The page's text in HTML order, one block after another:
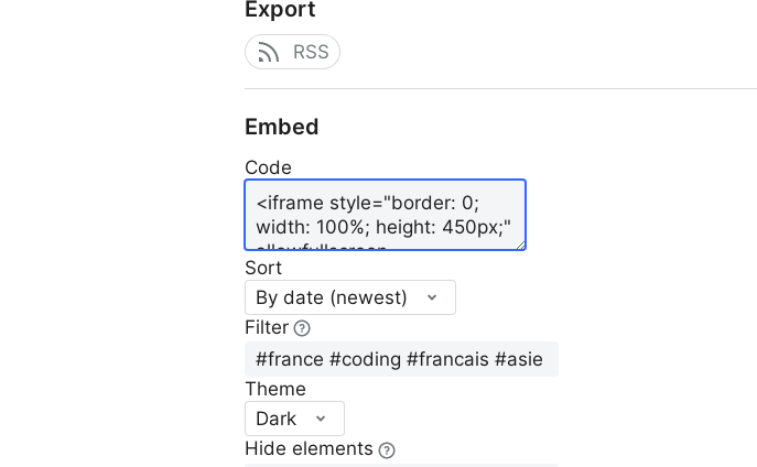
Export
RSS
Embed
Code
Sort
By date (newest)
Filter
Theme
Dark
Hide elements